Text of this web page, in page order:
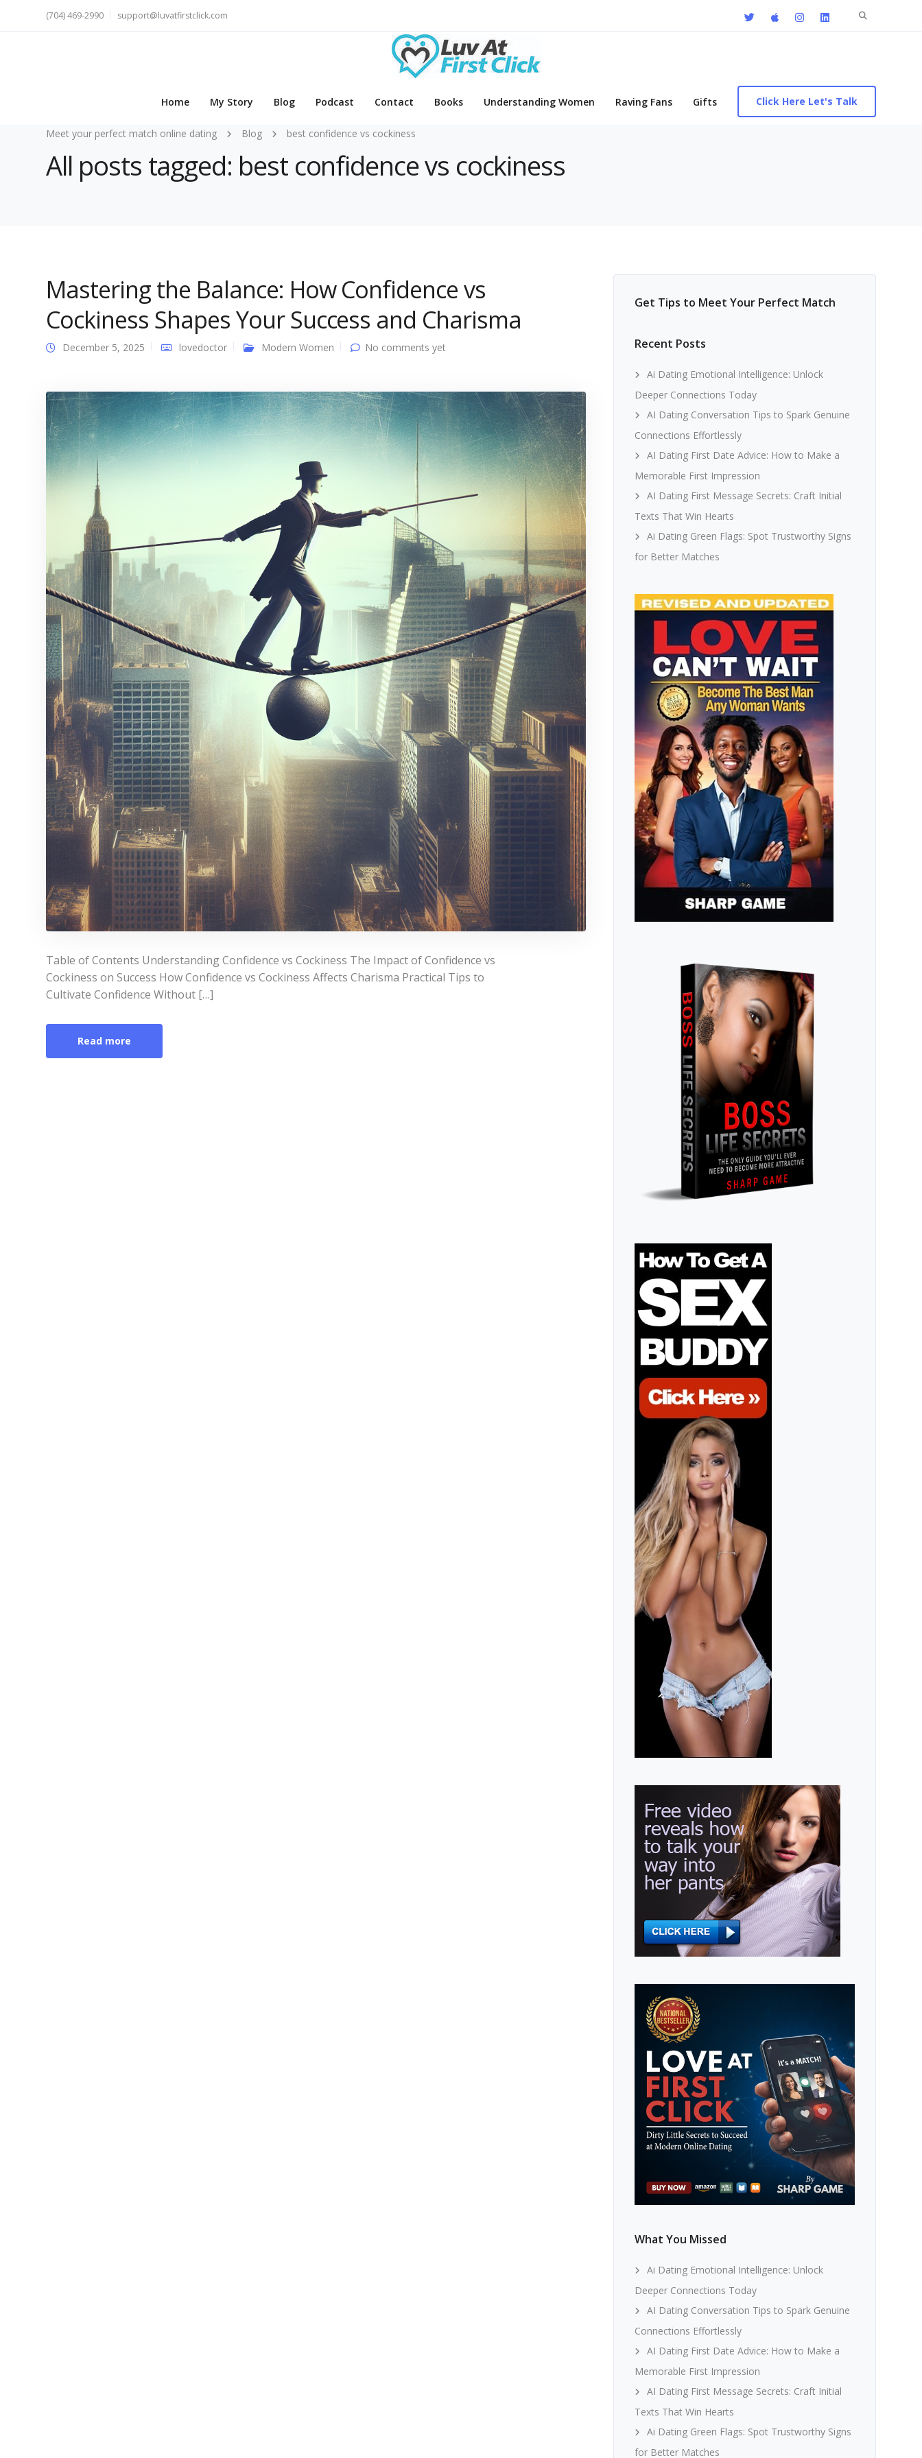
Search
(704) 469-2990 support@luvatfirstclick.com
Home My Story Blog Podcast Contact Books Understanding Women Raving Fans Gifts Click Here Let's Talk
Meet your perfect match online dating Blog best confidence vs cockiness
All posts tagged: best confidence vs cockiness
Mastering the Balance: How Confidence vs
Cockiness Shapes Your Success and Charisma
December 5, 2025 lovedoctor Modern Women No comments yet
Table of Contents Understanding Confidence vs Cockiness The Impact of Confidence vs
Cockiness on Success How Confidence vs Cockiness Affects Charisma Practical Tips to
Cultivate Confidence Without […]
Read more
Get Tips to Meet Your Perfect Match
Recent Posts
Ai Dating Emotional Intelligence: Unlock
Deeper Connections Today
AI Dating Conversation Tips to Spark Genuine
Connections Effortlessly
AI Dating First Date Advice: How to Make a
Memorable First Impression
AI Dating First Message Secrets: Craft Initial
Texts That Win Hearts
Ai Dating Green Flags: Spot Trustworthy Signs
for Better Matches
What You Missed
Ai Dating Emotional Intelligence: Unlock
Deeper Connections Today
AI Dating Conversation Tips to Spark Genuine
Connections Effortlessly
AI Dating First Date Advice: How to Make a
Memorable First Impression
AI Dating First Message Secrets: Craft Initial
Texts That Win Hearts
Ai Dating Green Flags: Spot Trustworthy Signs
for Better Matches